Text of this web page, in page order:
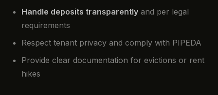
Handle deposits transparently and per legal
requirements
Respect tenant privacy and comply with PIPEDA
Provide clear documentation for evictions or rent
hikes